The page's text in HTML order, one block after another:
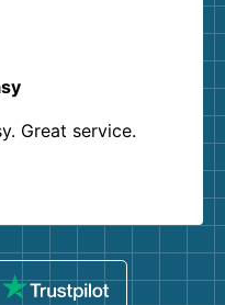
Great service.